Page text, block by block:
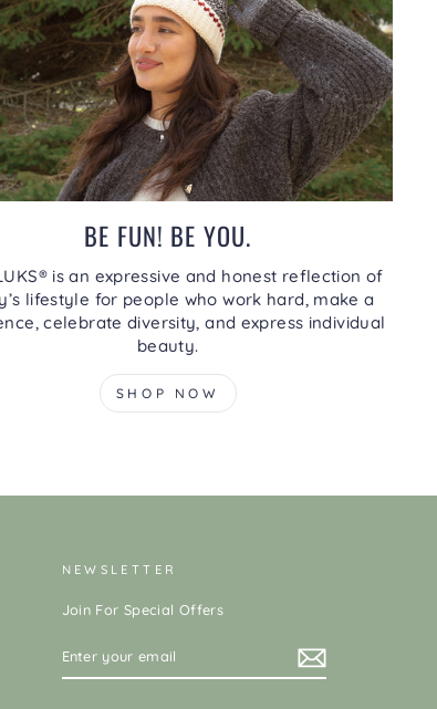
BE FUN! BE YOU.
is an expressive and honest reflection of
lifestyle for people who work hard, make a
celebrate diversity, and express individual
beauty.
SHOP NOW
NEWSLETTER
Join For Special Offers
YOUR